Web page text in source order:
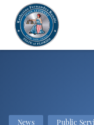
News Public